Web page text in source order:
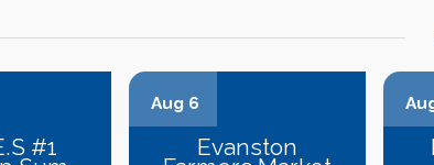
#1
Aug 6
Evanston